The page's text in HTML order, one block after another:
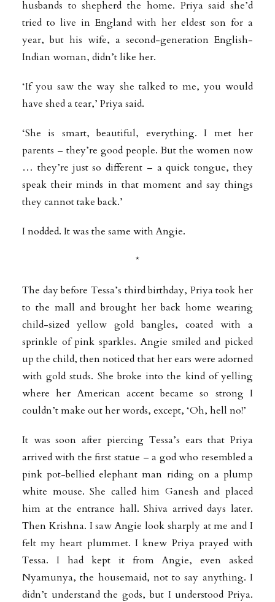
husbands to shepherd the home. Priya said she’d
tried to live in England with her eldest son for a
year, but his wife, a second-generation English-
Indian woman, didn’t like her.
‘If you saw the way she talked to me, you would
have shed a tear,’ Priya said.
‘She is smart, beautiful, everything. I met her
parents – they’re good people. But the women now
… they’re just so different – a quick tongue, they
speak their minds in that moment and say things
they cannot take back.’
I nodded. It was the same with Angie.
*
The day before Tessa’s third birthday, Priya took her
to the mall and brought her back home wearing
child-sized yellow gold bangles, coated with a
sprinkle of pink sparkles. Angie smiled and picked
up the child, then noticed that her ears were adorned
with gold studs. She broke into the kind of yelling
where her American accent became so strong I
couldn’t make out her words, except, ‘Oh, hell no!’
It was soon after piercing Tessa’s ears that Priya
arrived with the first statue – a god who resembled a
pink pot-bellied elephant man riding on a plump
white mouse. She called him Ganesh and placed
him at the entrance hall. Shiva arrived days later.
Then Krishna. I saw Angie look sharply at me and I
felt my heart plummet. I knew Priya prayed with
Tessa. I had kept it from Angie, even asked
Nyamunya, the housemaid, not to say anything. I
didn’t understand the gods, but I understood Priya.